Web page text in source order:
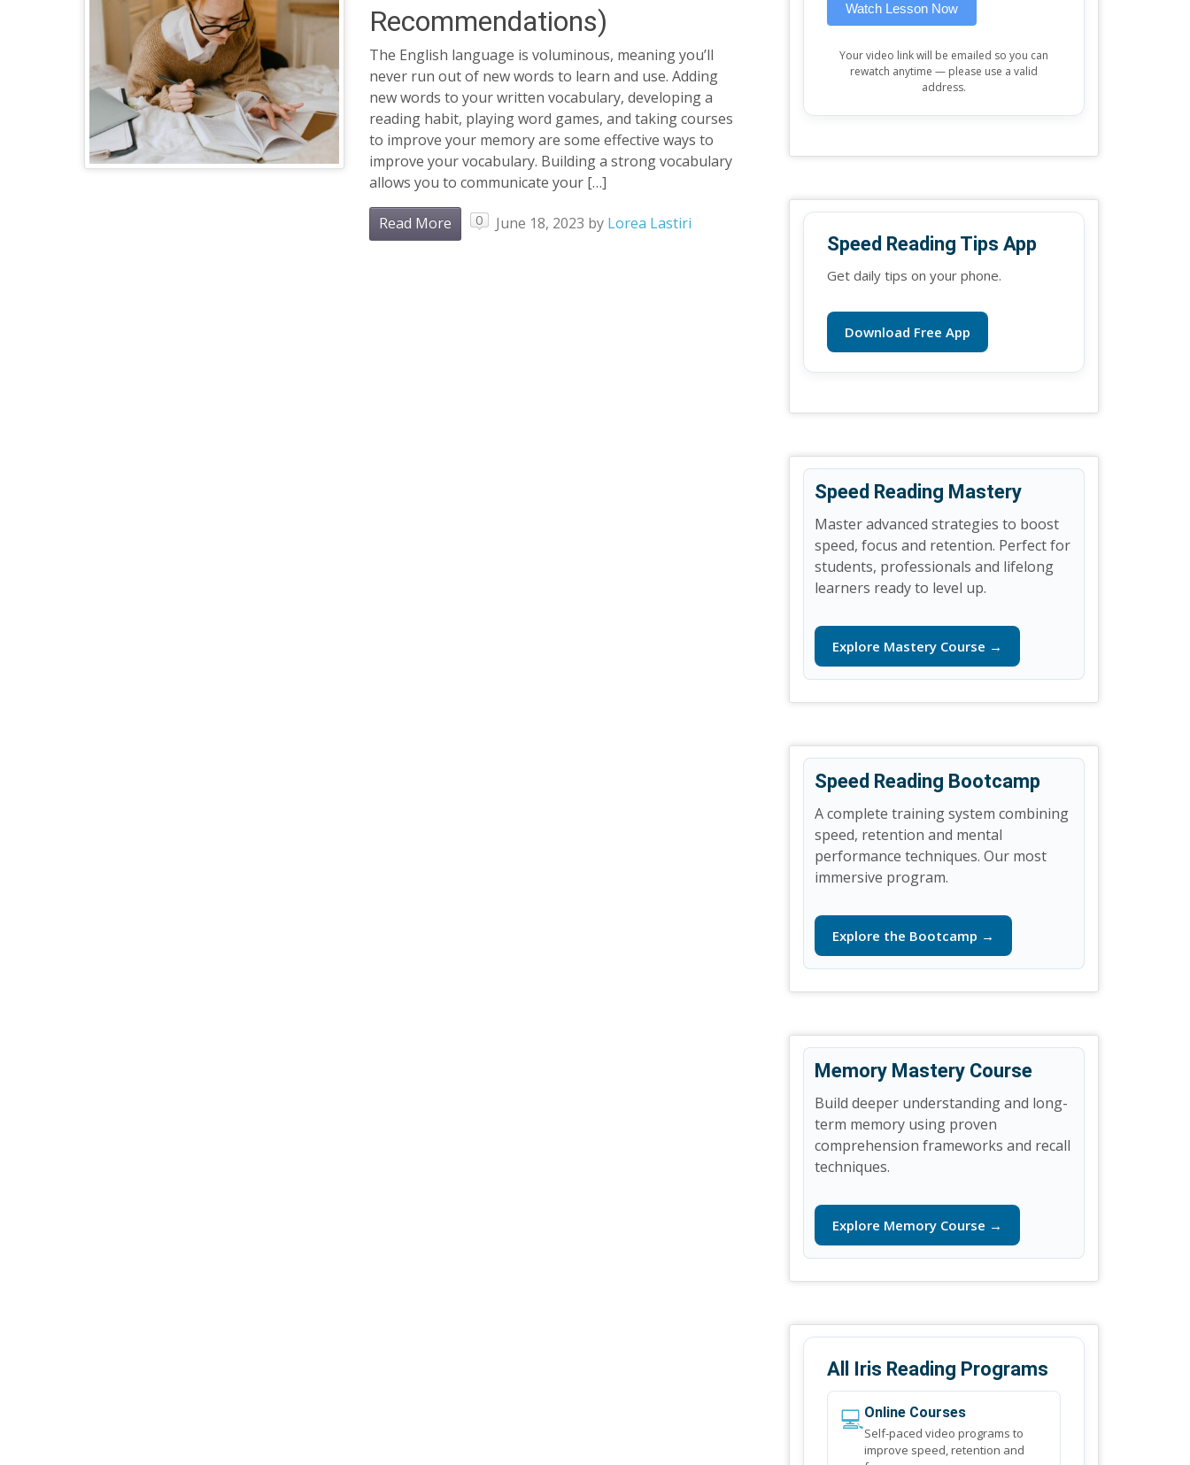
Recommendations)
The English language is voluminous, meaning you’ll
never run out of new words to learn and use. Adding
new words to your written vocabulary, developing a
reading habit, playing word games, and taking courses
to improve your memory are some effective ways to
improve your vocabulary. Building a strong vocabulary
allows you to communicate your […]
Read More 0 June 18, 2023 by Lorea Lastiri
Watch Lesson Now
Your video link will be emailed so you can
rewatch anytime — please use a valid
address.
Speed Reading Tips App
Get daily tips on your phone.
Download Free App
Speed Reading Mastery
Master advanced strategies to boost
speed, focus and retention. Perfect for
students, professionals and lifelong
learners ready to level up.
Explore Mastery Course →
Speed Reading Bootcamp
A complete training system combining
speed, retention and mental
performance techniques. Our most
immersive program.
Explore the Bootcamp →
Memory Mastery Course
Build deeper understanding and long-
term memory using proven
comprehension frameworks and recall
techniques.
Explore Memory Course →
All Iris Reading Programs
💻Online Courses
Self-paced video programs to
improve speed, retention and